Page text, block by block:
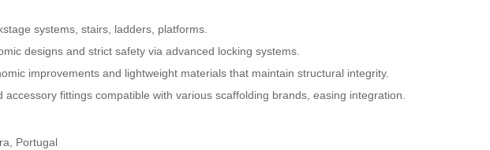
systems, stairs, ladders, platforms.
designs and strict safety via advanced locking systems.
improvements and lightweight materials that maintain structural integrity.
accessory fittings compatible with various scaffolding brands, easing integration.
Portugal